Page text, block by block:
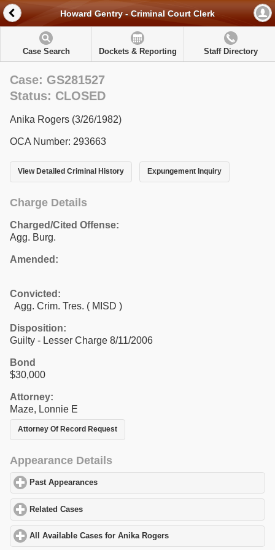
Howard Gentry - Criminal Court Clerk
Case Search Dockets & Reporting Staff Directory
Case: GS281527
Status: CLOSED
Anika Rogers (3/26/1982)
OCA Number: 293663
View Detailed Criminal History Expungement Inquiry
Charge Details
Charged/Cited Offense:
Agg. Burg.
Amended:
Convicted:
Agg. Crim. Tres. ( MISD )
Disposition:
Guilty - Lesser Charge 8/11/2006
Bond
$30,000
Attorney:
Maze, Lonnie E
Attorney Of Record Request
Appearance Details
Past Appearances
Related Cases
All Available Cases for Anika Rogers